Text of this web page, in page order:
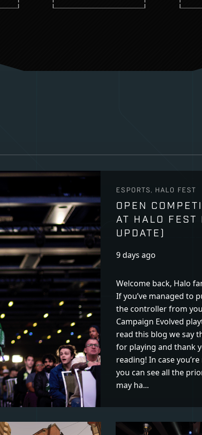
ESPORTS, HALO FEST
OPEN
AT HALO FEST
UPDATE)
9 days ago
Welcome back, Halo
If you’ve managed to
the controller from
Campaign Evolved
read this blog we say
for playing and thank
reading! In case
you can see all the
may ha...